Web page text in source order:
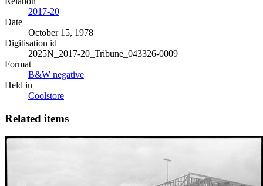
2017-20
Date
October 15, 1978
Digitisation id
2025N_2017-20_Tribune_043326-0009
Format
B&W negative
Held in
Coolstore
Related items